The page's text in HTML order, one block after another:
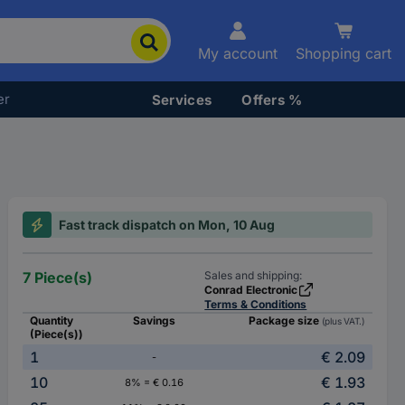
My account Shopping cart
Services Offers %
Fast track dispatch on Mon, 10 Aug
7 Piece(s)
Sales and shipping:
Conrad Electronic
Terms & Conditions
Quantity
(Piece(s))
Savings Package size (plus VAT.)
1 -
€ 2.09
10
8% = € 0.16
€ 1.93